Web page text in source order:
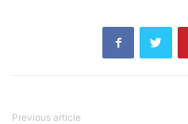
Previous article